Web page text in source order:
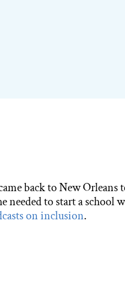
back to New Orleans
needed to start a school
on inclusion.